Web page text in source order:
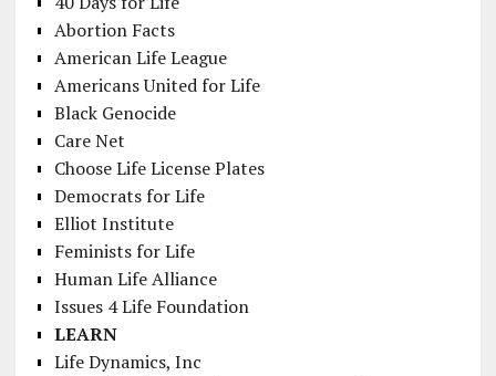
Abortion Facts
American Life League
Americans United for Life
Black Genocide
Care Net
Choose Life License Plates
Democrats for Life
Elliot Institute
Feminists for Life
Human Life Alliance
Issues 4 Life Foundation
LEARN
Life Dynamics, Inc